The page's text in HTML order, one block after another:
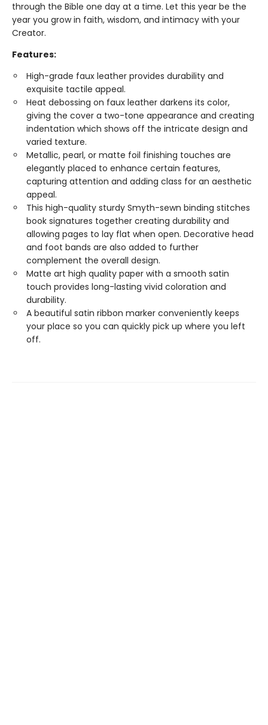
through the Bible one day at a time. Let this year be the
year you grow in faith, wisdom, and intimacy with your
Creator.
Features:
High-grade faux leather provides durability and
exquisite tactile appeal.
Heat debossing on faux leather darkens its color,
giving the cover a two-tone appearance and creating
indentation which shows off the intricate design and
varied texture.
Metallic, pearl, or matte foil finishing touches are
elegantly placed to enhance certain features,
capturing attention and adding class for an aesthetic
appeal.
This high-quality sturdy Smyth-sewn binding stitches
book signatures together creating durability and
allowing pages to lay flat when open. Decorative head
and foot bands are also added to further
complement the overall design.
Matte art high quality paper with a smooth satin
touch provides long-lasting vivid coloration and
durability.
A beautiful satin ribbon marker conveniently keeps
your place so you can quickly pick up where you left
off.